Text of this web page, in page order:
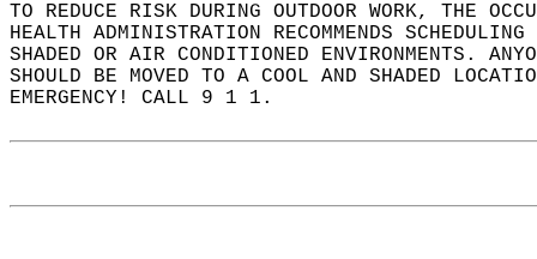
TO REDUCE RISK DURING OUTDOOR WORK, THE
HEALTH ADMINISTRATION RECOMMENDS
SHADED OR AIR CONDITIONED ENVIRONMENTS.
SHOULD BE MOVED TO A COOL AND SHADED
EMERGENCY! CALL 9 1 1.